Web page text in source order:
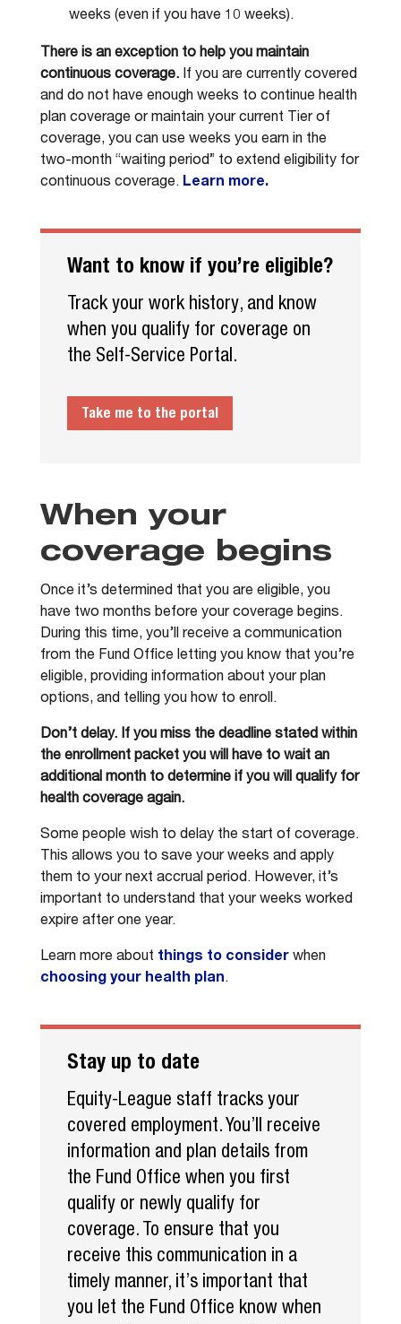
weeks (even if you have 10 weeks).
There is an exception to help you maintain
continuous coverage.If you are currently covered
and do not have enough weeks to continue health
plan coverage or maintain your current Tier of
coverage, you can use weeks you earn in the
two-month “waiting period” to extend eligibility for
continuous coverage. Learn more.
Want to know if you’re eligible?
Track your work history, and know
when you qualify for coverage on
the Self-Service Portal.
Take me to the portal
When your
coverage begins
Once it’s determined that you are eligible, you
have two months before your coverage begins.
During this time, you’ll receive a communication
from the Fund Office letting you know that you’re
eligible, providing information about your plan
options, and telling you how to enroll.
Don’t delay. If you miss the deadline stated within
the enrollment packet you will have to wait an
additional month to determine if you will qualify for
health coverage again.
Some people wish to delay the start of coverage.
This allows you to save your weeks and apply
them to your next accrual period. However, it’s
important to understand that your weeks worked
expire after one year.
Learn more about things to considerwhen
choosing your health plan.
Stay up to date
Equity-League staff tracks your
covered employment. You’ll receive
information and plan details from
the Fund Office when you first
qualify or newly qualify for
coverage. To ensure that you
receive this communication in a
timely manner, it’s important that
you let the Fund Office know when